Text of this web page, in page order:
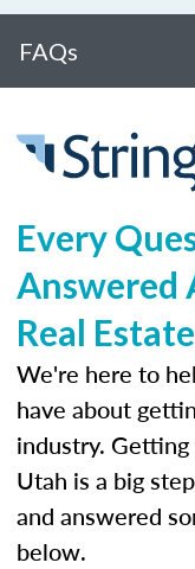
FAQs
Every
Answered
Real
We're here to
have about
industry.
Utah is a big
and answered
below.